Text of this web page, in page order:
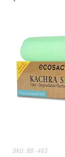
SKU: BB - 463